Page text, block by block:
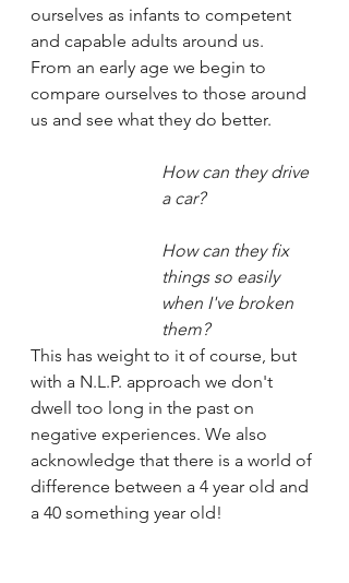
ourselves as infants to competent
and capable adults around us.
From an early age we begin to
compare ourselves to those around
us and see what they do better.
How can they drive
a car?
How can they fix
things so easily
when I've broken
them?
This has weight to it of course, but
with a N.L.P. approach we don't
dwell too long in the past on
negative experiences. We also
acknowledge that there is a world of
difference between a 4 year old and
a 40 something year old!